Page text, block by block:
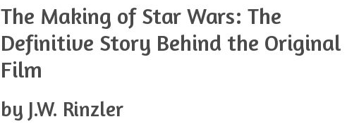
The Making of Star Wars: The
Definitive Story Behind the Original
Film
by J.W. Rinzler